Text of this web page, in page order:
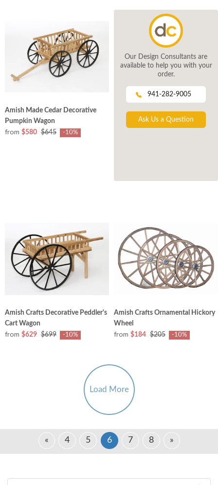
Amish Made Cedar Decorative
Pumpkin Wagon
from $580 $645 -10%
Our Design Consultants are
available to help you with your
order.
941-282-9005
Ask Us a Question
Amish Crafts Decorative Peddler's
Cart Wagon
from $629 $699 -10%
Amish Crafts Ornamental Hickory
Wheel
from $184 $205 -10%
Load More
« 4 5 6 7 8 »